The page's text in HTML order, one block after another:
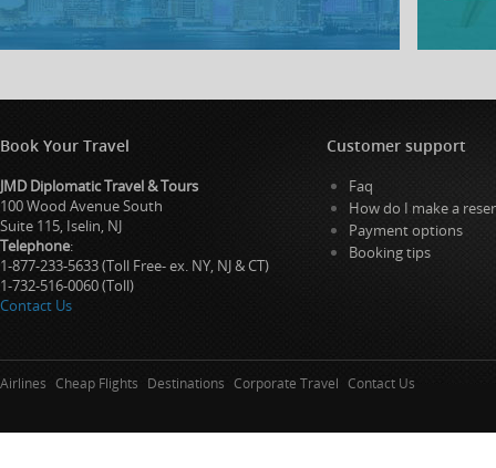
Book Your Travel
JMD Diplomatic Travel & Tours
100 Wood Avenue South
Suite 115, Iselin, NJ
Telephone:
1-877-233-5633 (Toll Free- ex. NY, NJ & CT)
1-732-516-0060 (Toll)
Contact Us
Customer support
Faq
How do I make a
Payment options
Booking tips
Airlines Cheap Flights Destinations Corporate Travel Contact Us